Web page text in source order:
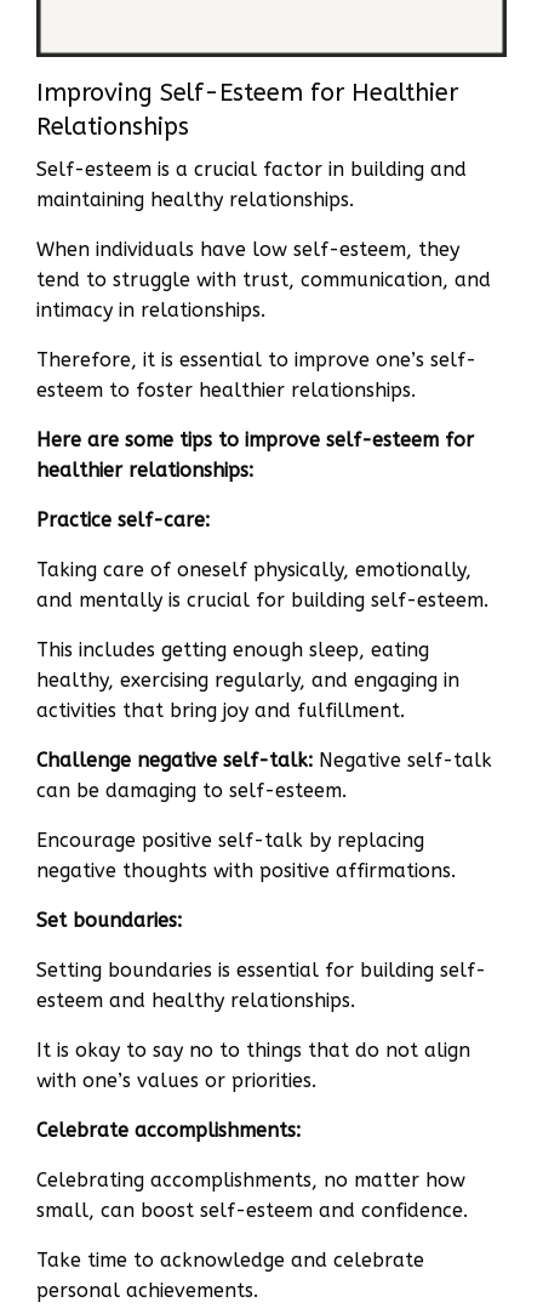
Improving Self-Esteem for Healthier
Relationships
Self-esteem is a crucial factor in building and
maintaining healthy relationships.
When individuals have low self-esteem, they
tend to struggle with trust, communication, and
intimacy in relationships.
Therefore, it is essential to improve one’s self-
esteem to foster healthier relationships.
Here are some tips to improve self-esteem for
healthier relationships:
Practice self-care:
Taking care of oneself physically, emotionally,
and mentally is crucial for building self-esteem.
This includes getting enough sleep, eating
healthy, exercising regularly, and engaging in
activities that bring joy and fulfillment.
Challenge negative self-talk: Negative self-talk
can be damaging to self-esteem.
Encourage positive self-talk by replacing
negative thoughts with positive affirmations.
Set boundaries:
Setting boundaries is essential for building self-
esteem and healthy relationships.
It is okay to say no to things that do not align
with one’s values or priorities.
Celebrate accomplishments:
Celebrating accomplishments, no matter how
small, can boost self-esteem and confidence.
Take time to acknowledge and celebrate
personal achievements.